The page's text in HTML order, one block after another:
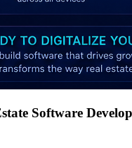
Software